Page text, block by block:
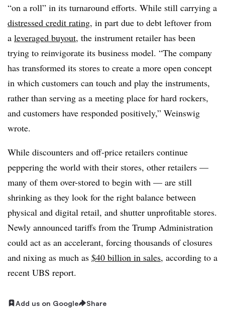
“on a roll” in its turnaround efforts. While still carrying a
distressed credit rating, in part due to debt leftover from
a leveraged buyout, the instrument retailer has been
trying to reinvigorate its business model. “The company
has transformed its stores to create a more open concept
in which customers can touch and play the instruments,
rather than serving as a meeting place for hard rockers,
and customers have responded positively,” Weinswig
wrote.
While discounters and off-price retailers continue
peppering the world with their stores, other retailers —
many of them over-stored to begin with — are still
shrinking as they look for the right balance between
physical and digital retail, and shutter unprofitable stores.
Newly announced tariffs from the Trump Administration
could act as an accelerant, forcing thousands of closures
and nixing as much as $40 billion in sales, according to a
recent UBS report.
Add us on Google Share